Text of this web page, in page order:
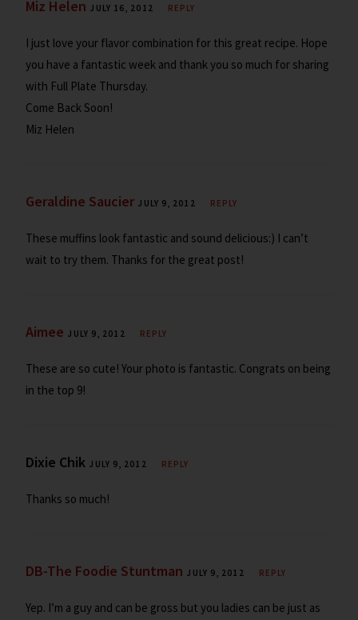
Miz Helen JULY 16, 2012 REPLY
I just love your flavor combination for this great recipe. Hope
you have a fantastic week and thank you so much for sharing
with Full Plate Thursday.
Come Back Soon!
Miz Helen
Geraldine Saucier JULY 9, 2012 REPLY
These muffins look fantastic and sound delicious:) I can’t
wait to try them. Thanks for the great post!
Aimee JULY 9, 2012 REPLY
These are so cute! Your photo is fantastic. Congrats on being
in the top 9!
Dixie Chik JULY 9, 2012 REPLY
Thanks so much!
DB-The Foodie Stuntman JULY 9, 2012 REPLY
Yep. I’m a guy and can be gross but you ladies can be just as